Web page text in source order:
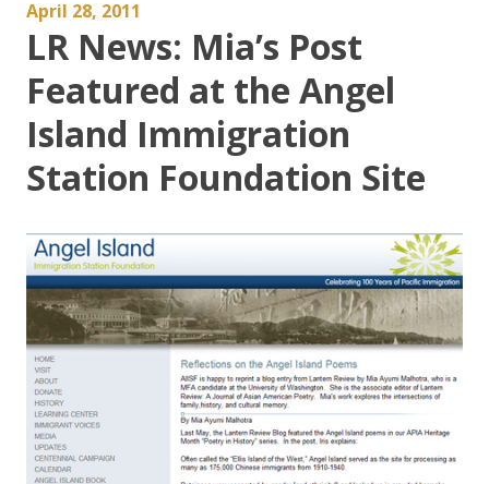
April 28, 2011
LR News: Mia’s Post
Featured at the Angel
Island Immigration
Station Foundation Site